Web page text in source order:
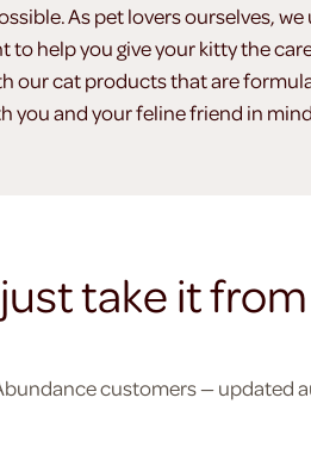
As pet lovers ourselves,
to help you give your kitty the
our cat products that are
you and your feline friend in
take it
customers — updated